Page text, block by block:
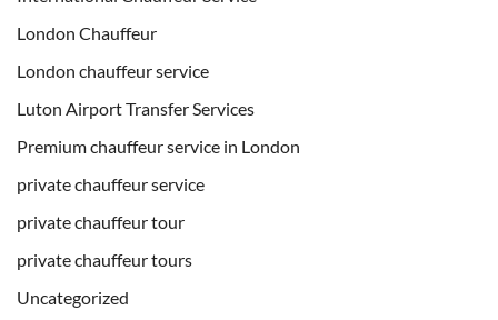
London Chauffeur
London chauffeur service
Luton Airport Transfer Services
Premium chauffeur service in London
private chauffeur service
private chauffeur tour
private chauffeur tours
Uncategorized